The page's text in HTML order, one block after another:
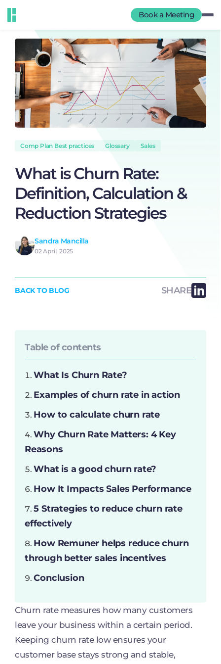
Book a Meeting
Comp Plan Best practices Glossary Sales
What is Churn Rate:
Definition, Calculation &
Reduction Strategies
Sandra Mancilla
02 April, 2025
BACK TO BLOG SHARE
Table of contents
What Is Churn Rate?
Examples of churn rate in action
How to calculate churn rate
Why Churn Rate Matters: 4 Key
Reasons
What is a good churn rate?
How It Impacts Sales Performance
5 Strategies to reduce churn rate
effectively
How Remuner helps reduce churn
through better sales incentives
Conclusion
Churn rate measures how many customers
leave your business within a certain period.
Keeping churn rate low ensures your
customer base stays strong and stable,